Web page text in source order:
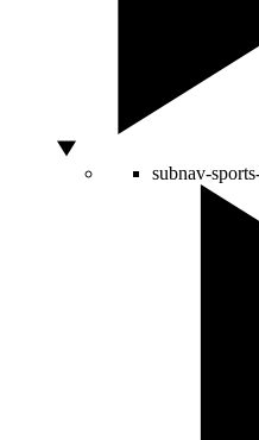
subnav-